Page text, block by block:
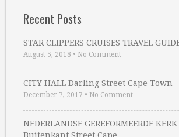
Recent Posts
STAR CLIPPERS CRUISES TRAVEL
August 5, 2018 • No Comment
CITY HALL Darling Street Cape Town
December 7, 2017 • No Comment
NEDERLANDSE GEREFORMEERDE